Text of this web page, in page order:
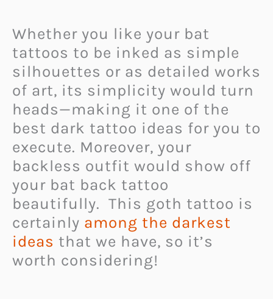
Whether you like your bat
tattoos to be inked as simple
silhouettes or as detailed works
of art, its simplicity would turn
heads—making it one of the
best dark tattoo ideas for you to
execute. Moreover, your
backless outfit would show off
your bat back tattoo
beautifully. This goth tattoo is
certainly among the darkest
ideas that we have, so it’s
worth considering!